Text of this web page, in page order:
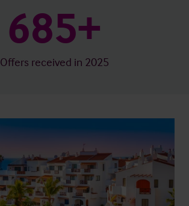
685+
Offers received in 2025